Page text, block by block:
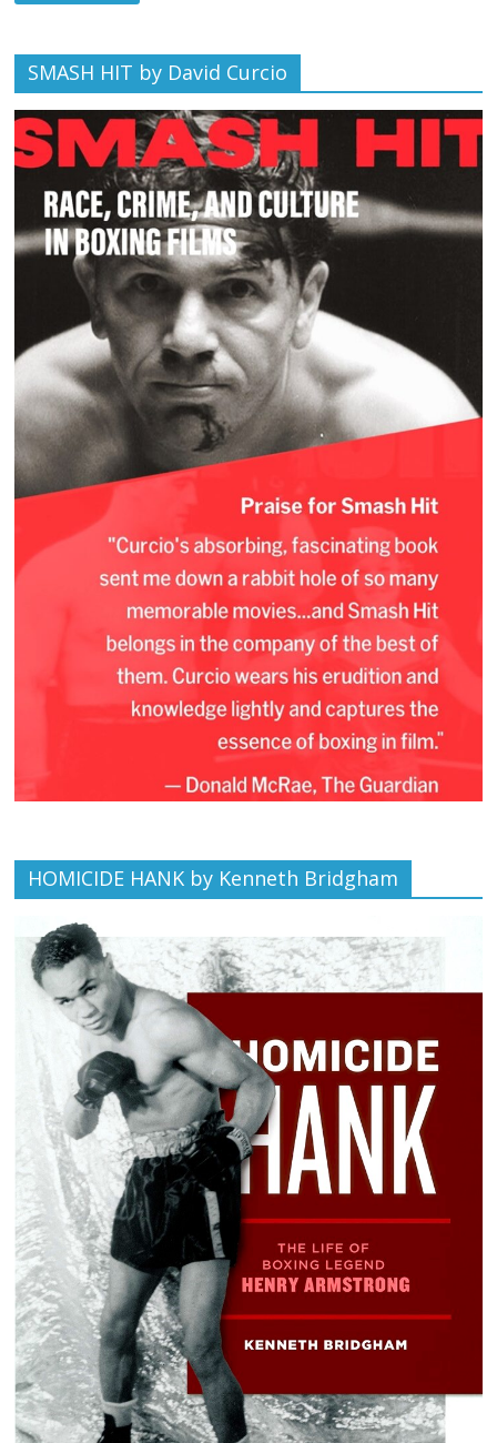
SMASH HIT by David Curcio
HOMICIDE HANK by Kenneth Bridgham